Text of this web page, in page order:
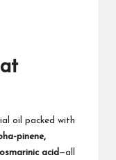
oil packed with
pinene,
acid —all